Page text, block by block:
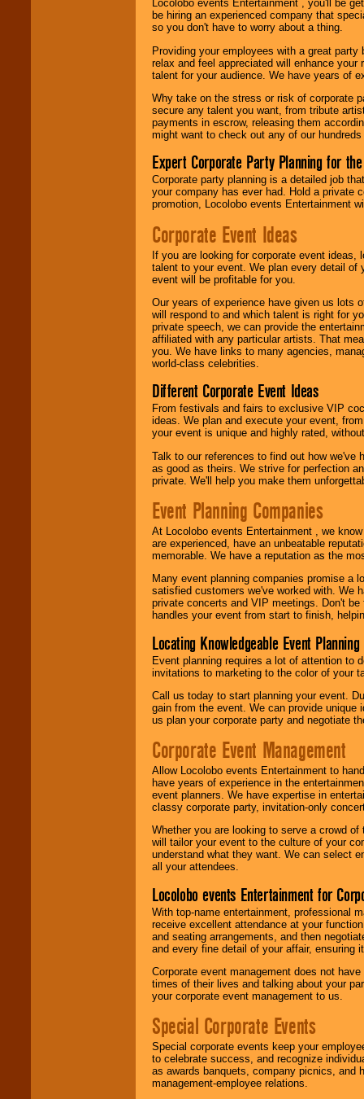
Locolobo events Entertainment , you'll be
be hiring an experienced company that
so you don't have to worry about a thing.
Providing your employees with a great
relax and feel appreciated will enhance
talent for your audience. We have years of
Why take on the stress or risk of corporate
secure any talent you want, from tribute
payments in escrow, releasing them
might want to check out any of our
Expert Corporate Party Planning for
Corporate party planning is a detailed job
your company has ever had. Hold a private
promotion, Locolobo events Entertainment
Corporate Event Ideas
If you are looking for corporate event ideas,
talent to your event. We plan every detail of
event will be profitable for you.
Our years of experience have given us lots
will respond to and which talent is right for
private speech, we can provide the
affiliated with any particular artists. That
you. We have links to many agencies,
world-class celebrities.
Different Corporate Event Ideas
From festivals and fairs to exclusive VIP
ideas. We plan and execute your event,
your event is unique and highly rated,
Talk to our references to find out how
as good as theirs. We strive for perfection
private. We'll help you make them
Event Planning Companies
At Locolobo events Entertainment , we
are experienced, have an unbeatable
memorable. We have a reputation as the
Many event planning companies promise a
satisfied customers we've worked with. We
private concerts and VIP meetings. Don't
handles your event from start to finish,
Locating Knowledgeable Event
Event planning requires a lot of attention to
invitations to marketing to the color of your
Call us today to start planning your event.
gain from the event. We can provide
us plan your corporate party and negotiate
Corporate Event Management
Allow Locolobo events Entertainment to
have years of experience in the
event planners. We have expertise in
classy corporate party, invitation-only
Whether you are looking to serve a crowd
will tailor your event to the culture of your
understand what they want. We can select
all your attendees.
Locolobo events Entertainment for
With top-name entertainment, professional
receive excellent attendance at your
and seating arrangements, and then
and every fine detail of your affair, ensuring
Corporate event management does not
times of their lives and talking about your
your corporate event management to us.
Special Corporate Events
Special corporate events keep your
to celebrate success, and recognize
as awards banquets, company picnics, and
management-employee relations.